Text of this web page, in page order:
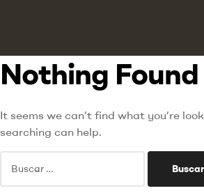
Nothing Found
It seems we can’t find what you’re
searching can help.